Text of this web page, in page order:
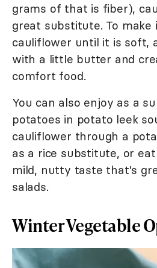
grams of that is fiber),
great substitute. To make
cauliflower until it is soft,
with a little butter and
comfort food.
You can also enjoy as a
potatoes in potato leek
cauliflower through a
as a rice substitute, or
mild, nutty taste that's
salads.
Winter Vegetable